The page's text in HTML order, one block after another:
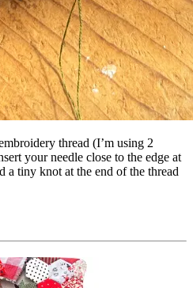
thread (I’m using 2
your needle close to the edge at
a tiny knot at the end of the thread